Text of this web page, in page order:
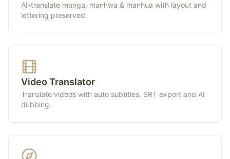
AI-translate manga, manhwa & manhua with layout and
lettering preserved.
Video Translator
Translate videos with auto subtitles, SRT export and AI
dubbing.